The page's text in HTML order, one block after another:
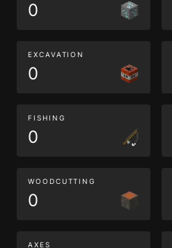
0
EXCAVATION
0
FISHING
0
WOODCUTTING
0
AXES